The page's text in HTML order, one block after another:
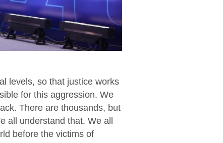
levels, so that justice works
for this aggression. We
There are thousands, but
all understand that. We all
before the victims of